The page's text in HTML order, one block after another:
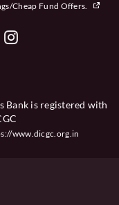
Cheap Fund Offers.
Bank is registered with
www.dicgc.org.in